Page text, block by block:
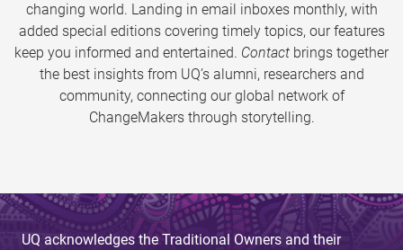
changing world. Landing in email inboxes monthly, with
added special editions covering timely topics, our features
keep you informed and entertained. Contact brings together
the best insights from UQ’s alumni, researchers and
community, connecting our global network of
ChangeMakers through storytelling.
UQ acknowledges the Traditional Owners and their